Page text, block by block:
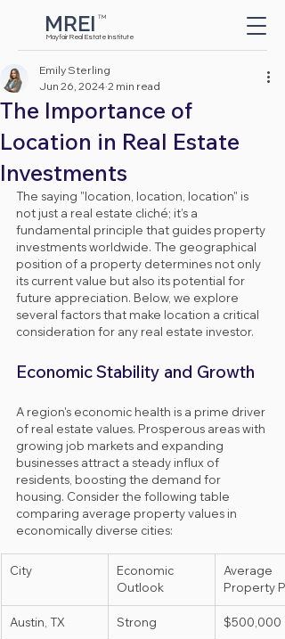
Mayfair Real Estate Institute
TM
MREI
Button
The Importance of
Location in Real Estate
Investments
Emily Sterling
Jun 26, 2024 2 min read
The saying "location, location, location" is
not just a real estate cliché; it’s a
fundamental principle that guides property
investments worldwide. The geographical
position of a property determines not only
its current value but also its potential for
future appreciation. Below, we explore
several factors that make location a critical
consideration for any real estate investor.
Economic Stability and Growth
A region's economic health is a prime driver
of real estate values. Prosperous areas with
growing job markets and expanding
businesses attract a steady influx of
residents, boosting the demand for
housing. Consider the following table
comparing average property values in
economically diverse cities:
City
Economic
Outlook
Average
Property
Austin, TX Strong $500,000